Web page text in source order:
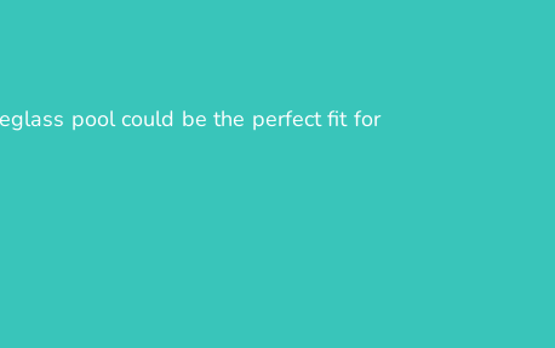
pool could be the perfect fit for